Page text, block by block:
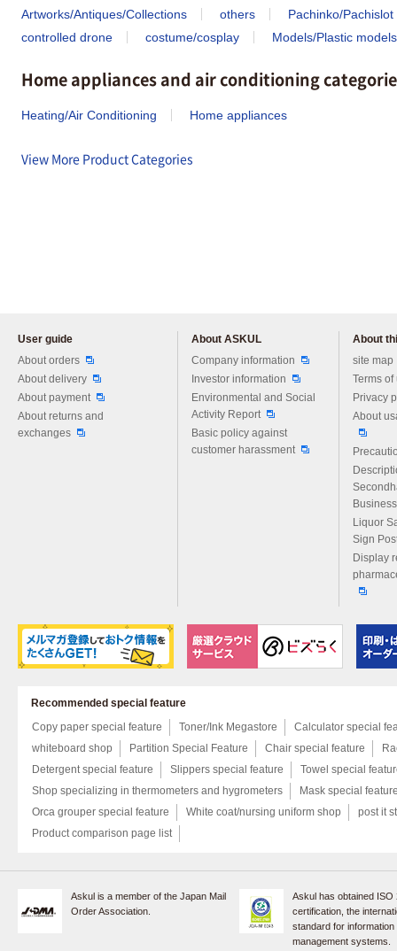
Artworks/Antiques/Collections others
Pachinko/Pachislot
controlled drone
costume/cosplay Models/Plastic models
Home appliances and air conditioning
Heating/Air Conditioning Home appliances
View More Product Categories
User guide
About orders
About delivery
About payment
About returns and
exchanges
About ASKUL
Company information
Investor information
Environmental and Social
Activity Report
Basic policy against
customer harassment
About
site map
Terms of
Privacy
About
Liquor
Sign
Display
Recommended special feature
Copy paper special feature
Toner/Ink Megastore
Calculator special
whiteboard shop
Partition Special Feature Chair special feature
Detergent special feature
Slippers special feature
Towel special
Shop specializing in thermometers and hygrometers
Mask special
Orca grouper special feature
White coat/nursing uniform shop
post it
Product comparison page list
Askul is a member of the Japan Mail
Order Association.
Askul has obtained ISO
certification, the
standard for
management systems.